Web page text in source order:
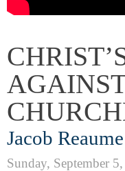
Jacob Reaume
Sunday, September